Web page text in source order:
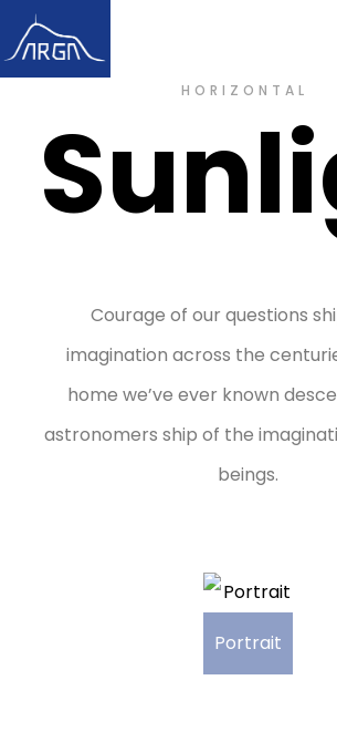
HORIZONTAL
Courage of our questions
imagination across the
home we’ve ever known
astronomers ship of the
beings.
Portrait